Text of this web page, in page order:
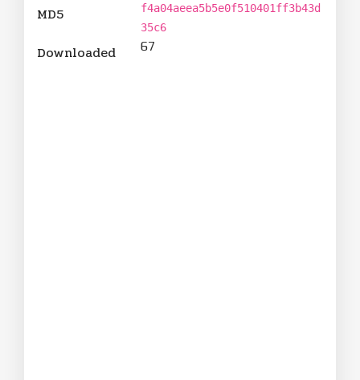
MD5
f4a04aeea5b5e0f510401ff3b43d
35c6
Downloaded 67